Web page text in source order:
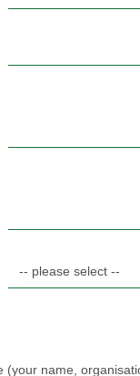
(your name,